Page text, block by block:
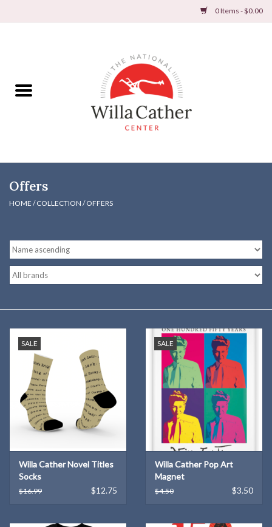
0 Items - $0.00
Books
DVDs & Audio Books
Postcards & Cards
Posters & Prints
Willa Cather Review
Gift cards
Offers
HOME /COLLECTION /OFFERS
SALE
Willa Cather Novel Titles
Socks
$16.99 $12.75
SALE
Willa Cather Pop Art
Magnet
$4.50 $3.50